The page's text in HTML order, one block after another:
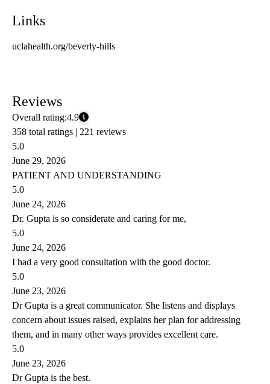
Links
uclahealth.org/beverly-hills
Reviews
Overall rating:4.9
358 total ratings | 221 reviews
5.0
June 29, 2026
PATIENT AND UNDERSTANDING
5.0
June 24, 2026
Dr. Gupta is so considerate and caring for me,
5.0
June 24, 2026
I had a very good consultation with the good doctor.
5.0
June 23, 2026
Dr Gupta is a great communicator. She listens and displays
concern about issues raised, explains her plan for addressing
them, and in many other ways provides excellent care.
5.0
June 23, 2026
Dr Gupta is the best.